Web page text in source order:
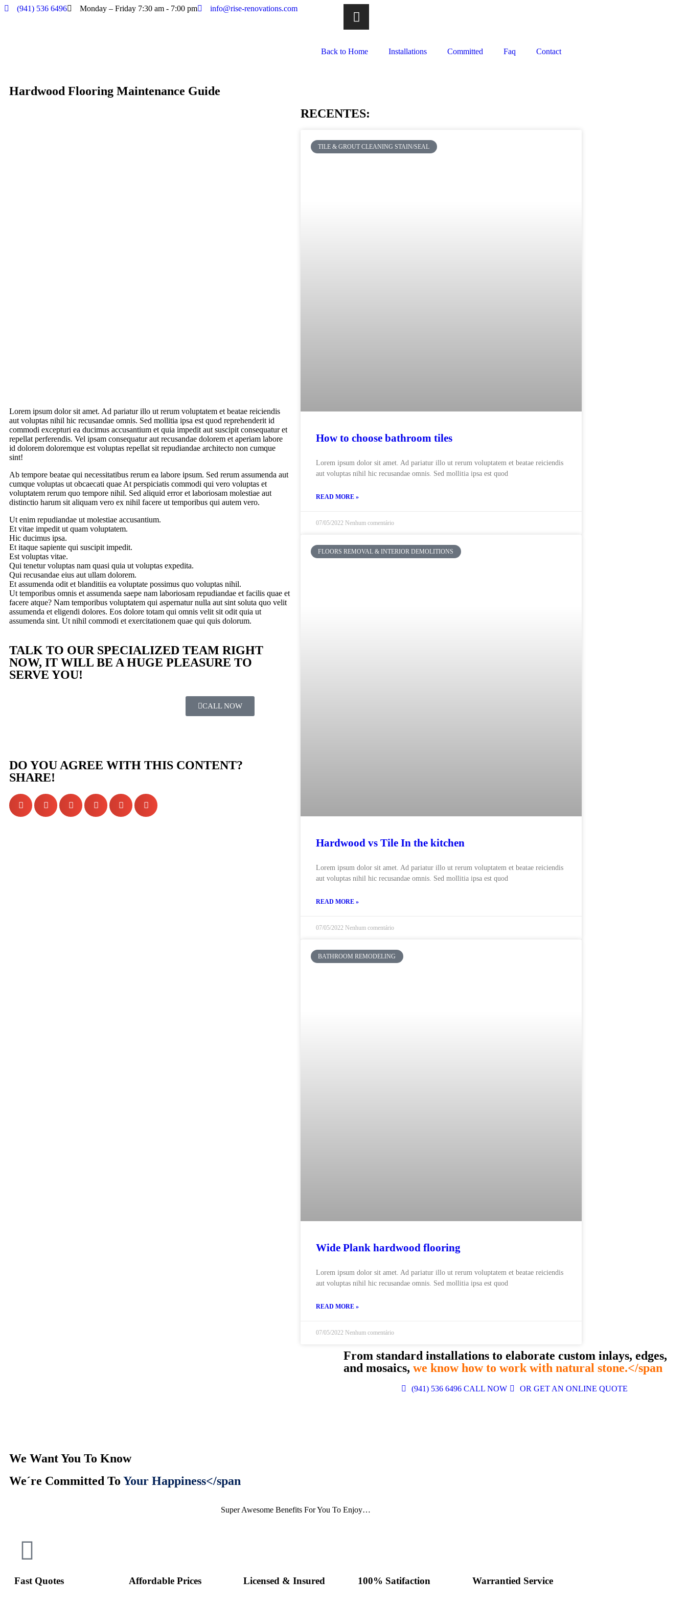
(941) 536 6496 Monday – Friday 7:30 am - 7:00 pm info@rise-renovations.com
Back to Home Installations Committed Faq Contact
Hardwood Flooring Maintenance Guide
Lorem ipsum dolor sit amet. Ad pariatur illo ut rerum voluptatem et beatae reiciendis
aut voluptas nihil hic recusandae omnis. Sed mollitia ipsa est quod reprehenderit id
commodi excepturi ea ducimus accusantium et quia impedit aut suscipit consequatur et
repellat perferendis. Vel ipsam consequatur aut recusandae dolorem et aperiam labore
id dolorem doloremque est voluptas repellat sit repudiandae architecto non cumque
sint!
Ab tempore beatae qui necessitatibus rerum ea labore ipsum. Sed rerum assumenda aut
cumque voluptas ut obcaecati quae At perspiciatis commodi qui vero voluptas et
voluptatem rerum quo tempore nihil. Sed aliquid error et laboriosam molestiae aut
distinctio harum sit aliquam vero ex nihil facere ut temporibus qui autem vero.
Ut enim repudiandae ut molestiae accusantium.
Et vitae impedit ut quam voluptatem.
Hic ducimus ipsa.
Et itaque sapiente qui suscipit impedit.
Est voluptas vitae.
Qui tenetur voluptas nam quasi quia ut voluptas expedita.
Qui recusandae eius aut ullam dolorem.
Et assumenda odit et blanditiis ea voluptate possimus quo voluptas nihil.
Ut temporibus omnis et assumenda saepe nam laboriosam repudiandae et facilis quae et
facere atque? Nam temporibus voluptatem qui aspernatur nulla aut sint soluta quo velit
assumenda et eligendi dolores. Eos dolore totam qui omnis velit sit odit quia ut
assumenda sint. Ut nihil commodi et exercitationem quae qui quis dolorum.
TALK TO OUR SPECIALIZED TEAM RIGHT
NOW, IT WILL BE A HUGE PLEASURE TO
SERVE YOU!
CALL NOW
DO YOU AGREE WITH THIS CONTENT?
SHARE!
RECENTES:
TILE & GROUT CLEANING STAIN/SEAL
How to choose bathroom tiles
Lorem ipsum dolor sit amet. Ad pariatur illo ut rerum voluptatem et beatae reiciendis
aut voluptas nihil hic recusandae omnis. Sed mollitia ipsa est quod
READ MORE »
07/05/2022 Nenhum comentário
FLOORS REMOVAL & INTERIOR DEMOLITIONS
Hardwood vs Tile In the kitchen
Lorem ipsum dolor sit amet. Ad pariatur illo ut rerum voluptatem et beatae reiciendis
aut voluptas nihil hic recusandae omnis. Sed mollitia ipsa est quod
READ MORE »
07/05/2022 Nenhum comentário
BATHROOM REMODELING
Wide Plank hardwood flooring
Lorem ipsum dolor sit amet. Ad pariatur illo ut rerum voluptatem et beatae reiciendis
aut voluptas nihil hic recusandae omnis. Sed mollitia ipsa est quod
READ MORE »
07/05/2022 Nenhum comentário
From standard installations to elaborate custom inlays, edges,
and mosaics, we know how to work with natural stone.</span
(941) 536 6496 CALL NOW OR GET AN ONLINE QUOTE
We Want You To Know
We´re Committed To Your Happiness</span
Super Awesome Benefits For You To Enjoy…
Fast Quotes Affordable Prices Licensed & Insured 100% Satifaction Warrantied Service